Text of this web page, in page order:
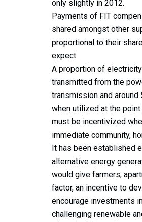
only slightly in 2012.
Payments of FIT
shared amongst other
proportional to their
expect.
A proportion of
transmitted from the
transmission and
when utilized at the
must be incentivized
immediate community,
It has been established
alternative energy
would give farmers,
factor, an incentive to
encourage investments
challenging renewable